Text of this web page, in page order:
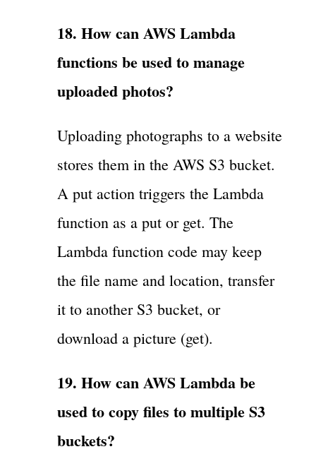
18. How can AWS Lambda
functions be used to manage
uploaded photos?
Uploading photographs to a website
stores them in the AWS S3 bucket.
A put action triggers the Lambda
function as a put or get. The
Lambda function code may keep
the file name and location, transfer
it to another S3 bucket, or
download a picture (get).
19. How can AWS Lambda be
used to copy files to multiple S3
buckets?